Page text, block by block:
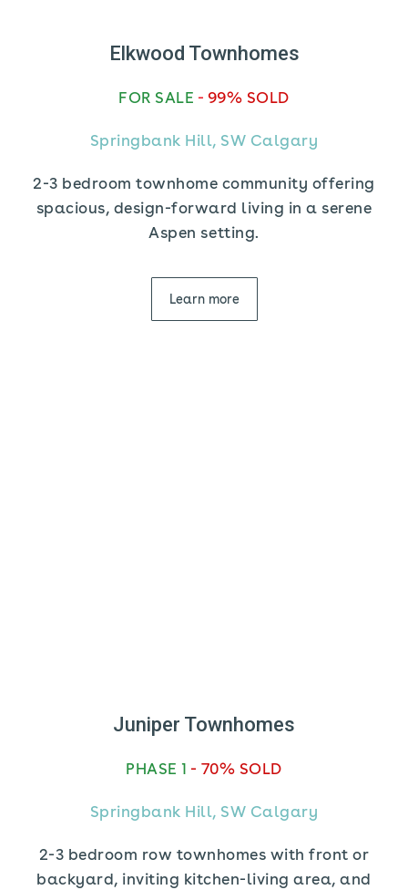
Elkwood Townhomes
FOR SALE - 99% SOLD
Springbank Hill, SW Calgary
2-3 bedroom townhome community offering
spacious, design-forward living in a serene
Aspen setting.
Learn more
Juniper Townhomes
PHASE 1 - 70% SOLD
Springbank Hill, SW Calgary
2-3 bedroom row townhomes with front or
backyard, inviting kitchen-living area, and